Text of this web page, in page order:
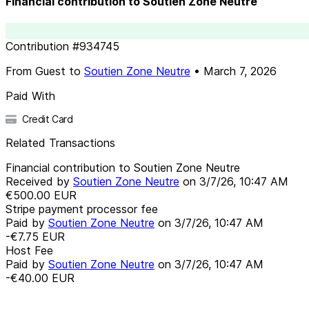
Contribution #934745
From Guest to Soutien Zone Neutre • March 7, 2026
Paid With
Credit Card
Related Transactions
Financial contribution to Soutien Zone Neutre
Received by Soutien Zone Neutre on 3/7/26, 10:47 AM
€500.00 EUR
Stripe payment processor fee
Paid by Soutien Zone Neutre on 3/7/26, 10:47 AM
-€7.75 EUR
Host Fee
Paid by Soutien Zone Neutre on 3/7/26, 10:47 AM
-€40.00 EUR